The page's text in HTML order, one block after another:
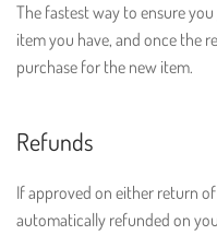
The fastest way to ensure
item you have, and once the
purchase for the new item.
Refunds
If approved on either return
automatically refunded on